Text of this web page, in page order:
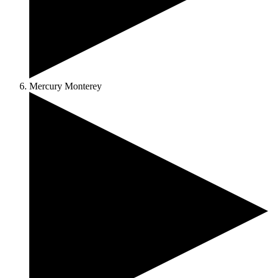
Mercury Monterey